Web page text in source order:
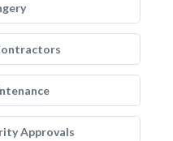
Approvals